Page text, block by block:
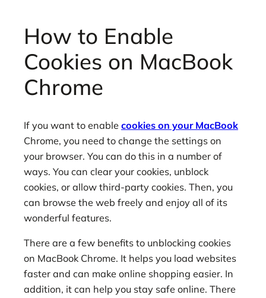
How to Enable
Cookies on MacBook
Chrome
If you want to enable cookies on your MacBook
Chrome, you need to change the settings on
your browser. You can do this in a number of
ways. You can clear your cookies, unblock
cookies, or allow third-party cookies. Then, you
can browse the web freely and enjoy all of its
wonderful features.
There are a few benefits to unblocking cookies
on MacBook Chrome. It helps you load websites
faster and can make online shopping easier. In
addition, it can help you stay safe online. There